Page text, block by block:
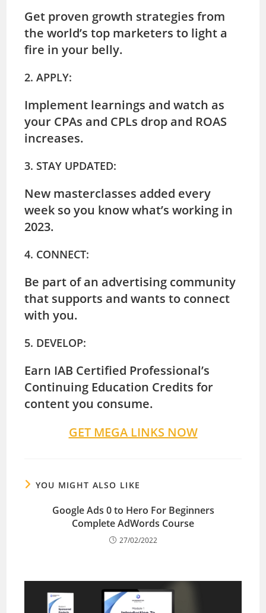
Get proven growth strategies from
the world’s top marketers to light a
fire in your belly.
2. APPLY:
Implement learnings and watch as
your CPAs and CPLs drop and ROAS
increases.
3. STAY UPDATED:
New masterclasses added every
week so you know what’s working in
2023.
4. CONNECT:
Be part of an advertising community
that supports and wants to connect
with you.
5. DEVELOP:
Earn IAB Certified Professional’s
Continuing Education Credits for
content you consume.
GET MEGA LINKS NOW
YOU MIGHT ALSO LIKE
Google Ads 0 to Hero For Beginners
Complete AdWords Course
27/02/2022